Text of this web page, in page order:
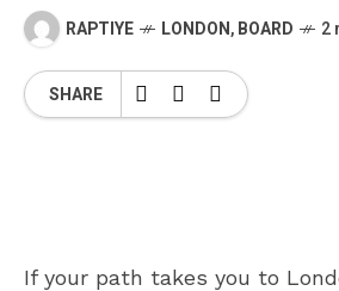
RAPTIYE LONDON,BOARD 2
SHARE
If your path takes you to